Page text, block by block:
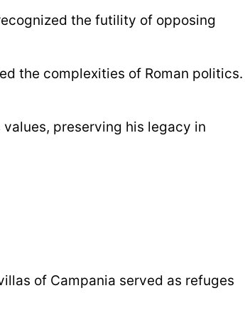
the futility of opposing
the complexities of Roman politics.
preserving his legacy in
of Campania served as refuges